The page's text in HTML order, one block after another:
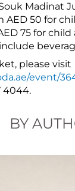
Madinat
AED 50 for
75 for child
please visit
event/
4044.
BY